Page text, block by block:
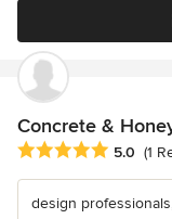
Concrete &
Average rating: 5 out
5.0 (1
design